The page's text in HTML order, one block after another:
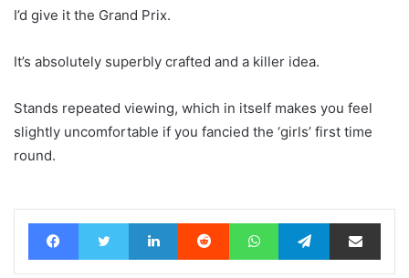
I’d give it the Grand Prix.
It’s absolutely superbly crafted and a killer idea.
Stands repeated viewing, which in itself makes you feel
slightly uncomfortable if you fancied the ‘girls’ first time
round.
FacebookTwitter LinkedIn Reddit WhatsAppTelegramShare via Email